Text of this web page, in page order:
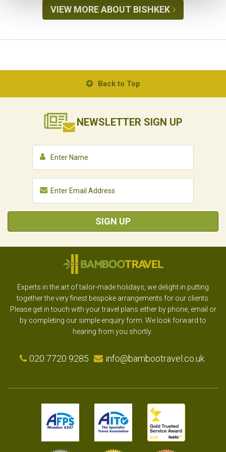
VIEW MORE ABOUT BISHKEK
Back to Top
NEWSLETTER SIGN UP
SIGN UP
Experts in the art of tailor-made holidays, we delight in putting
together the very finest bespoke arrangements for our clients.
Please get in touch with your travel plans either by phone, email or
by completing our simple enquiry form. We look forward to
hearing from you shortly.
020 7720 9285 info@bambootravel.co.uk